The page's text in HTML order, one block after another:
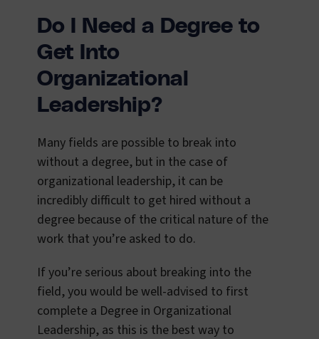
Do I Need a Degree to
Get Into
Organizational
Leadership?
Many fields are possible to break into
without a degree, but in the case of
organizational leadership, it can be
incredibly difficult to get hired without a
degree because of the critical nature of the
work that you’re asked to do.
If you’re serious about breaking into the
field, you would be well-advised to first
complete a Degree in Organizational
Leadership, as this is the best way to